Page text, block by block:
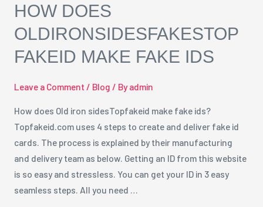
HOW DOES
OLDIRONSIDESFAKESTOP
FAKEID MAKE FAKE IDS
Leave a Comment / Blog / Byadmin
How does Old iron sidesTopfakeid make fake ids?
Topfakeid.com uses 4 steps to create and deliver fake id
cards. The process is explained by their manufacturing
and delivery team as below. Getting an ID from this website
is so easy and stressless. You can get your ID in 3 easy
seamless steps. All you need …